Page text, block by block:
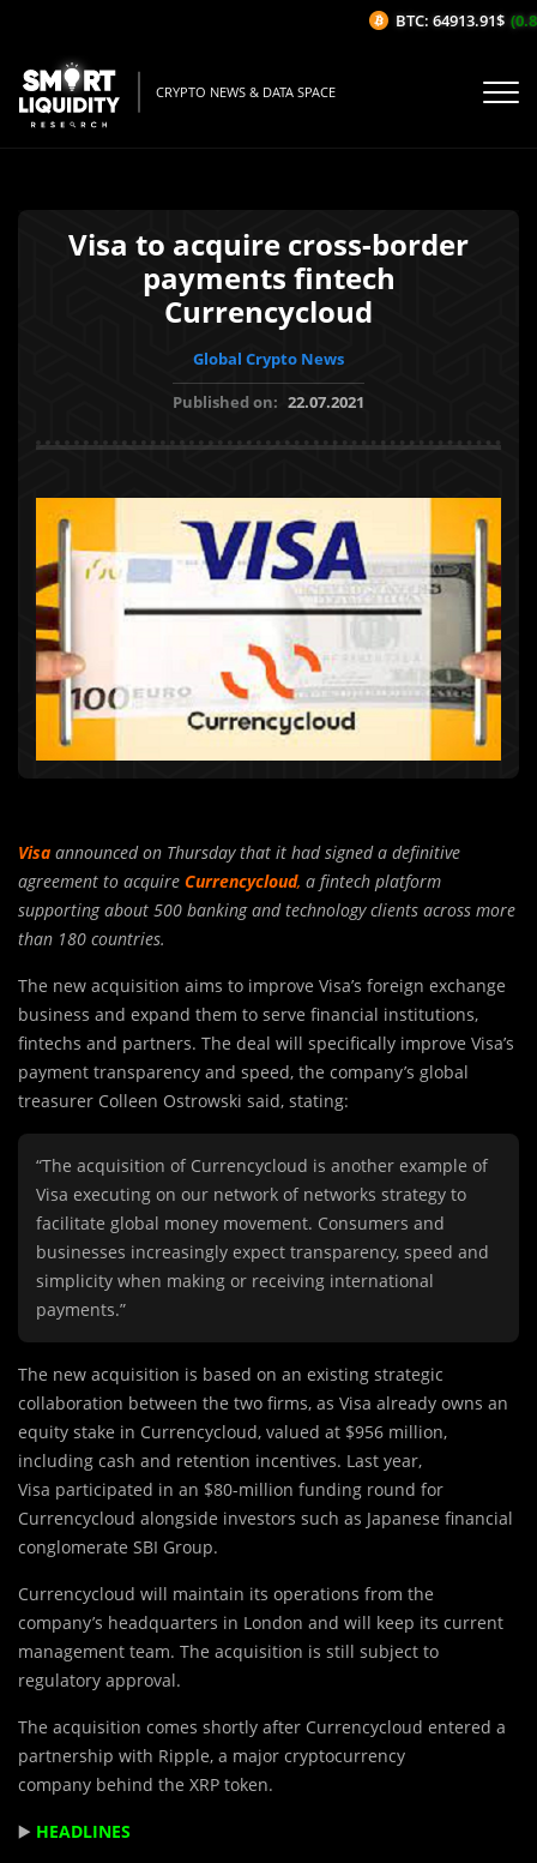
CRYPTO NEWS & DATA SPACE
Visa to acquire cross-border
payments fintech
Currencycloud
Global Crypto News
Published on: 22.07.2021
Visa announced on Thursday that it had signed a definitive
agreement to acquire Currencycloud, a fintech platform
supporting about 500 banking and technology clients across more
than 180 countries.
The new acquisition aims to improve Visa’s foreign exchange
business and expand them to serve financial institutions,
fintechs and partners. The deal will specifically improve Visa’s
payment transparency and speed, the company’s global
treasurer Colleen Ostrowski said, stating:
“The acquisition of Currencycloud is another example of
Visa executing on our network of networks strategy to
facilitate global money movement. Consumers and
businesses increasingly expect transparency, speed and
simplicity when making or receiving international
payments.”
The new acquisition is based on an existing strategic
collaboration between the two firms, as Visa already owns an
equity stake in Currencycloud, valued at $956 million,
including cash and retention incentives. Last year,
Visa participated in an $80-million funding round for
Currencycloud alongside investors such as Japanese financial
conglomerate SBI Group.
Currencycloud will maintain its operations from the
company’s headquarters in London and will keep its current
management team. The acquisition is still subject to
regulatory approval.
The acquisition comes shortly after Currencycloud entered a
partnership with Ripple, a major cryptocurrency
company behind the XRP token.
▶️ HEADLINES
BTC: 64913.91$